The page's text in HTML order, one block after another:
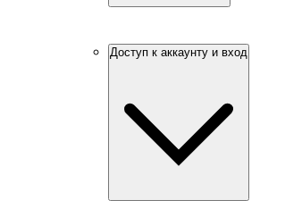
Доступ к аккаунту и вход